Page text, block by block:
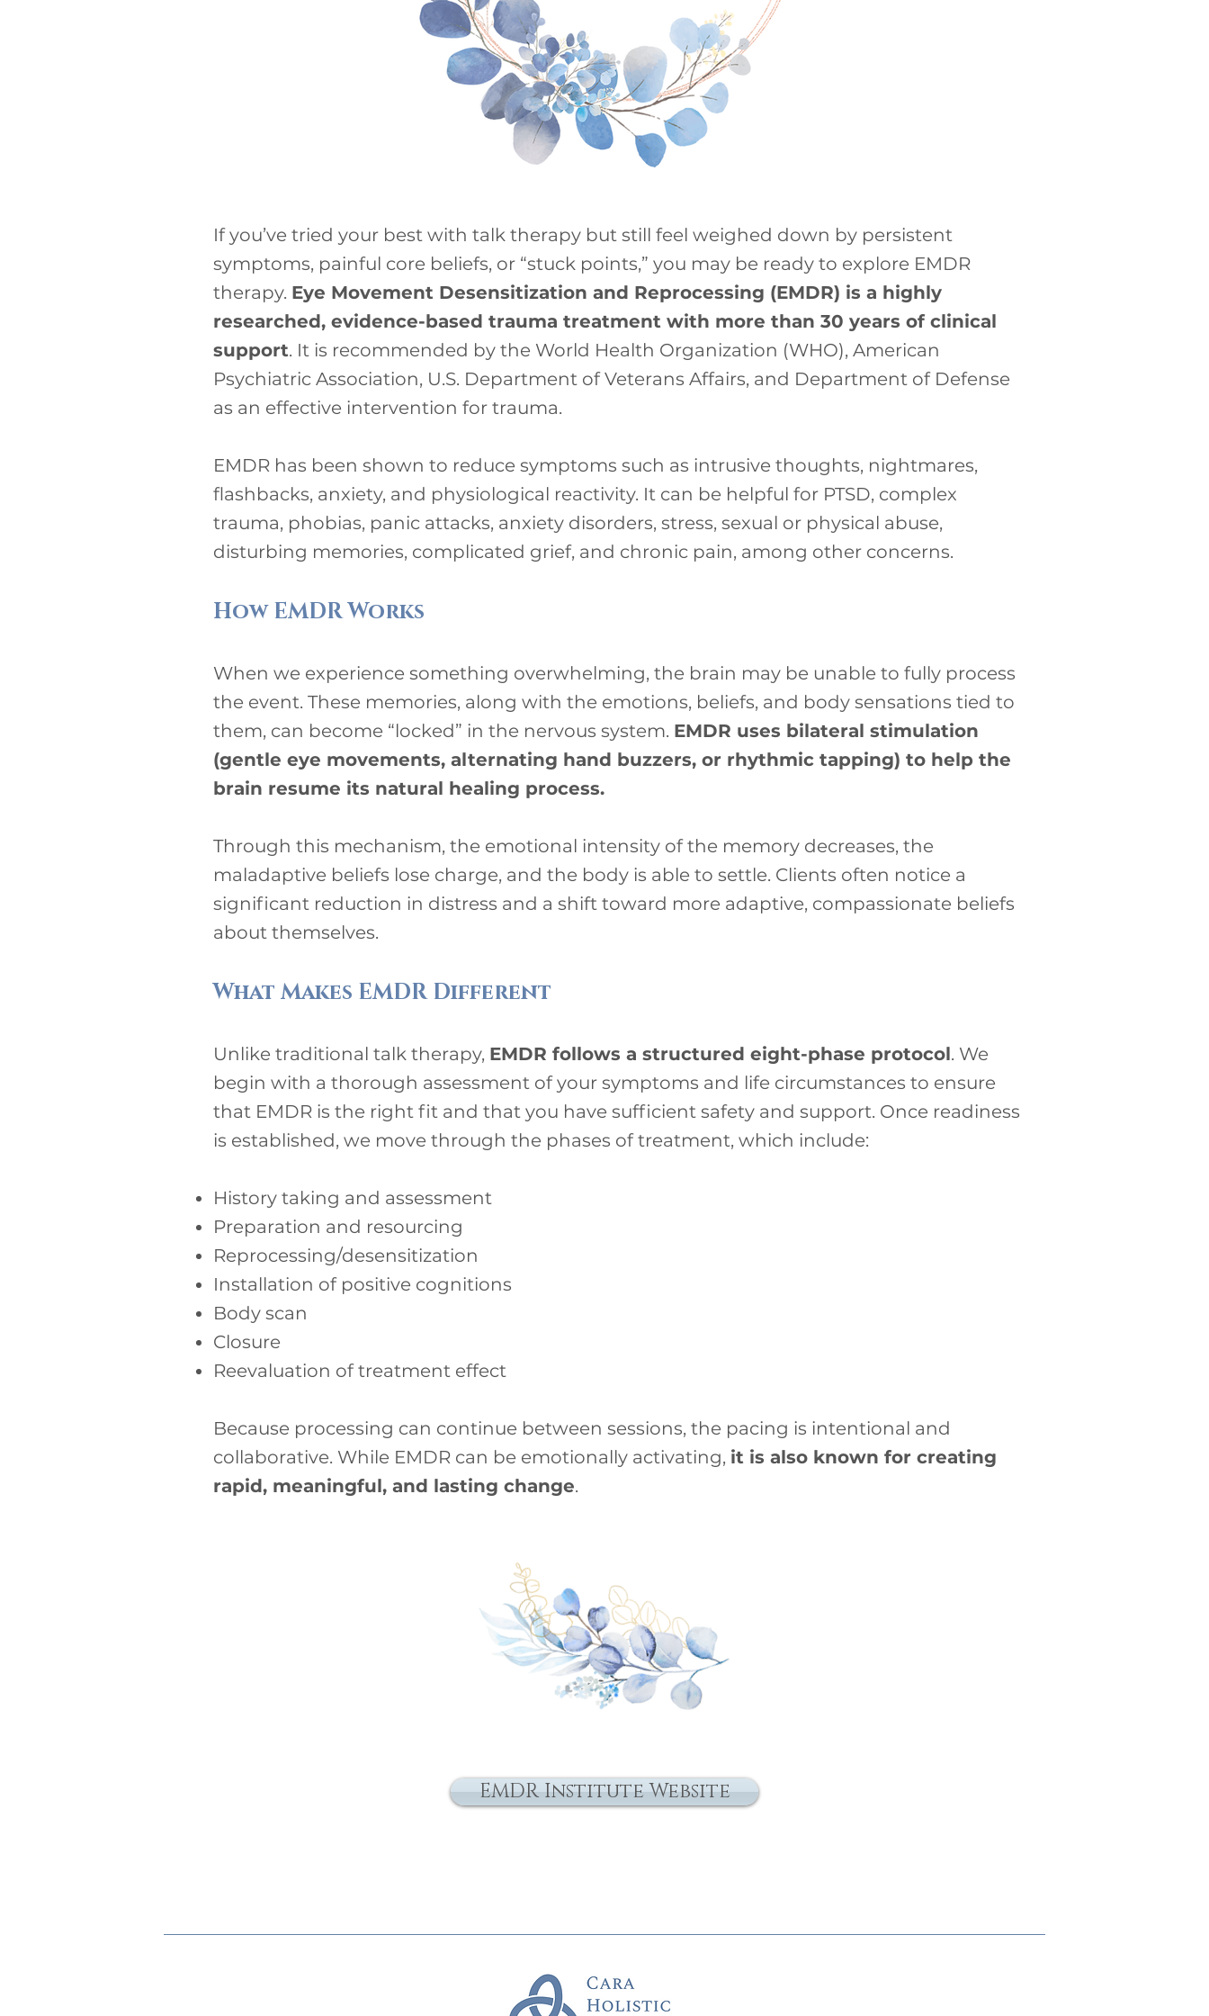
If you’ve tried your best with talk therapy but still feel weighed down by persistent
symptoms, painful core beliefs, or “stuck points,” you may be ready to explore EMDR
therapy. Eye Movement Desensitization and Reprocessing (EMDR) is a highly
researched, evidence-based trauma treatment with more than 30 years of clinical
support. It is recommended by the World Health Organization (WHO), American
Psychiatric Association, U.S. Department of Veterans Affairs, and Department of Defense
as an effective intervention for trauma.
EMDR has been shown to reduce symptoms such as intrusive thoughts, nightmares,
flashbacks, anxiety, and physiological reactivity. It can be helpful for PTSD, complex
trauma, phobias, panic attacks, anxiety disorders, stress, sexual or physical abuse,
disturbing memories, complicated grief, and chronic pain, among other concerns.
How EMDR Works
When we experience something overwhelming, the brain may be unable to fully process
the event. These memories, along with the emotions, beliefs, and body sensations tied to
them, can become “locked” in the nervous system. EMDR uses bilateral stimulation
(gentle eye movements, alternating hand buzzers, or rhythmic tapping) to help the
brain resume its natural healing process.
Through this mechanism, the emotional intensity of the memory decreases, the
maladaptive beliefs lose charge, and the body is able to settle. Clients often notice a
significant reduction in distress and a shift toward more adaptive, compassionate beliefs
about themselves.
What Makes EMDR Different
Unlike traditional talk therapy, EMDR follows a structured eight-phase protocol. We
begin with a thorough assessment of your symptoms and life circumstances to ensure
that EMDR is the right fit and that you have sufficient safety and support. Once readiness
is established, we move through the phases of treatment, which include:
History taking and assessment
Preparation and resourcing
Reprocessing/desensitization
Installation of positive cognitions
Body scan
Closure
Reevaluation of treatment effect
Because processing can continue between sessions, the pacing is intentional and
collaborative. While EMDR can be emotionally activating, it is also known for creating
rapid, meaningful, and lasting change.
EMDR Institute Website